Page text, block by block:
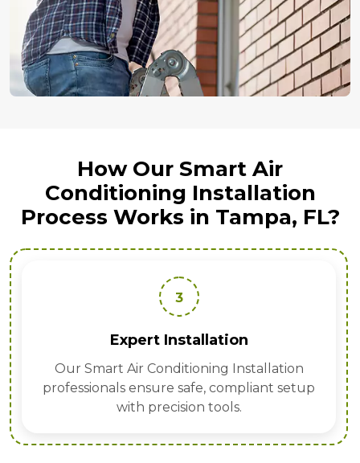
How Our Smart Air
Conditioning Installation
Process Works in Tampa, FL?
3
Expert Installation
Our Smart Air Conditioning Installation
professionals ensure safe, compliant setup
with precision tools.